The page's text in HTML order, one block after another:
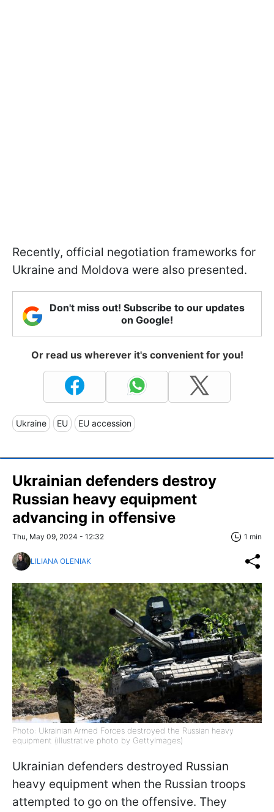
Recently, official negotiation frameworks for
Ukraine and Moldova were also presented.
Don't miss out! Subscribe to our updates
on Google!
Or read us wherever it's convenient for you!
Ukraine EU EU accession
Ukrainian defenders destroy
Russian heavy equipment
advancing in offensive
Thu, May 09, 2024 - 12:32 1 min
LILIANA OLENIAK
Photo: Ukrainian Armed Forces destroyed the Russian heavy
equipment (illustrative photo by GettyImages)
Ukrainian defenders destroyed Russian
heavy equipment when the Russian troops
attempted to go on the offensive. They